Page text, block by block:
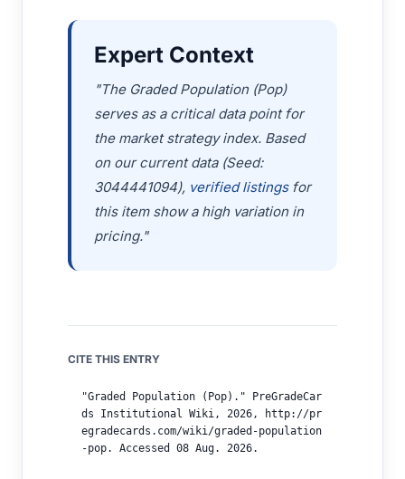
Expert Context
"The Graded Population (Pop)
serves as a critical data point for
the market strategy index. Based
on our current data (Seed:
3044441094), verified listingsfor
this item show a high variation in
pricing."
CITE THIS ENTRY
"Graded Population (Pop)." PreGradeCar
ds Institutional Wiki, 2026, http://pr
egradecards.com/wiki/graded-population
-pop. Accessed 08 Aug. 2026.